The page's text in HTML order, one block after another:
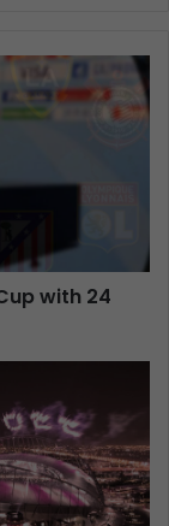
with 24